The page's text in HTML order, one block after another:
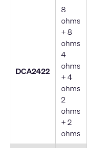
DCA2422
8
ohms
+ 8
ohms
4
ohms
+ 4
ohms
2
ohms
+ 2
ohms